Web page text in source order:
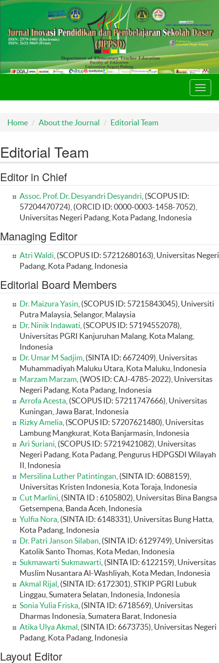
Home About the Journal Editorial Team
Editorial Team
Editor in Chief
Assoc. Prof. Dr. Desyandri Desyandri , (SCOPUS ID:
57204470724), (ORCID ID: 0000-0003-1458-7052),
Universitas Negeri Padang, Kota Padang, Indonesia
Managing Editor
Atri Waldi , (SCOPUS ID: 57212680163), Universitas Negeri
Padang, Kota Padang, Indonesia
Editorial Board Members
Dr. Maizura Yasin , (SCOPUS ID: 57215843045), Universiti
Putra Malaysia, Selangor, Malaysia
Dr. Ninik Indawati , (SCOPUS ID: 57194552078),
Universitas PGRI Kanjuruhan Malang, Kota Malang,
Indonesia
Dr. Umar M Sadjim , (SINTA ID: 6672409), Universitas
Muhammadiyah Maluku Utara, Kota Maluku, Indonesia
Marzam Marzam , (WOS ID: CAJ-4785-2022), Universitas
Negeri Padang, Kota Padang, Indonesia
Arrofa Acesta , (SCOPUS ID: 57211747666), Universitas
Kuningan, Jawa Barat, Indonesia
Rizky Amelia , (SCOPUS ID: 57207621480), Universitas
Lambung Mangkurat, Kota Banjarmasin, Indonesia
Ari Suriani , (SCOPUS ID: 57219421082), Universitas
Negeri Padang, Kota Padang, Pengurus HDPGSDI Wilayah
II, Indonesia
Mersilina Luther Patintingan , (SINTA ID: 6088159),
Universitas Kristen Indonesia, Kota Toraja, Indonesia
Cut Marlini , (SINTA ID : 6105802), Universitas Bina Bangsa
Getsempena, Banda Aceh, Indonesia
Yulfia Nora , (SINTA ID: 6148331), Universitas Bung Hatta,
Kota Padang, Indonesia
Dr. Patri Janson Silaban , (SINTA ID: 6129749), Universitas
Katolik Santo Thomas, Kota Medan, Indonesia
Sukmawarti Sukmawarti , (SINTA ID: 6122159), Universitas
Muslim Nusantara Al-Washliyah, Kota Medan, Indonesia
Akmal Rijal , (SINTA ID: 6172301), STKIP PGRI Lubuk
Linggau, Sumatera Selatan, Indonesia, Indonesia
Sonia Yulia Friska , (SINTA ID: 6718569), Universitas
Dharmas Indonesia, Sumatera Barat, Indonesia
Atika Ulya Akmal , (SINTA ID: 6673735), Universitas Negeri
Padang, Kota Padang, Indonesia
Layout Editor